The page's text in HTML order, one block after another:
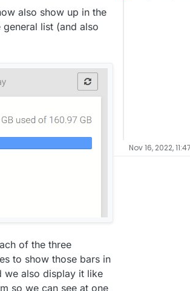
also show up in the
list (and also
of the three
to show those bars in
we also display it like
so we can see at one
Nov 16, 2022,